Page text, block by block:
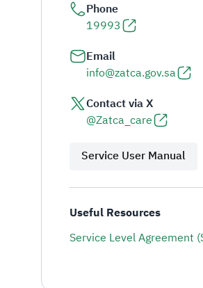
Phone
19993
Email
info@zatca.gov.sa
Contact via X
@Zatca_care
Service User Manual
Useful Resources
Service Level Agreement